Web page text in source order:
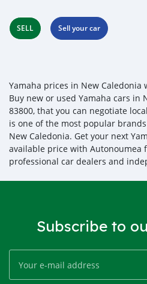
SELL Sell your car
Yamaha prices in New Caledonia
Buy new or used Yamaha cars in
83800, that you can negotiate
is one of the most popular
New Caledonia. Get your next
available price with Autonoumea
professional car dealers and
Subscribe to